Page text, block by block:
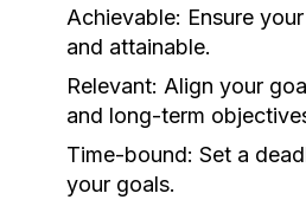
Achievable: Ensure
and attainable.
Relevant: Align your
and long-term
Time-bound: Set a
your goals.